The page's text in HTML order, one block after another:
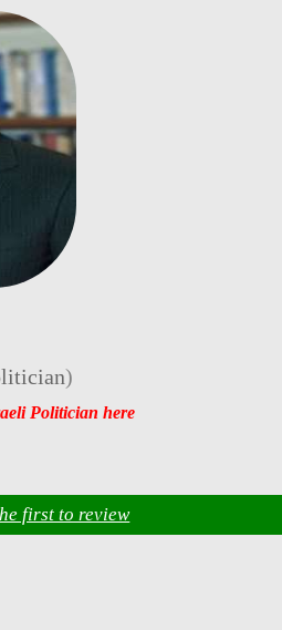
)
Politician here
first to review